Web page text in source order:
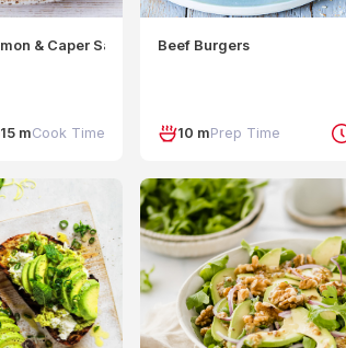
& Caper Sauce
15 mCook Time
Beef Burgers
10 mPrep Time